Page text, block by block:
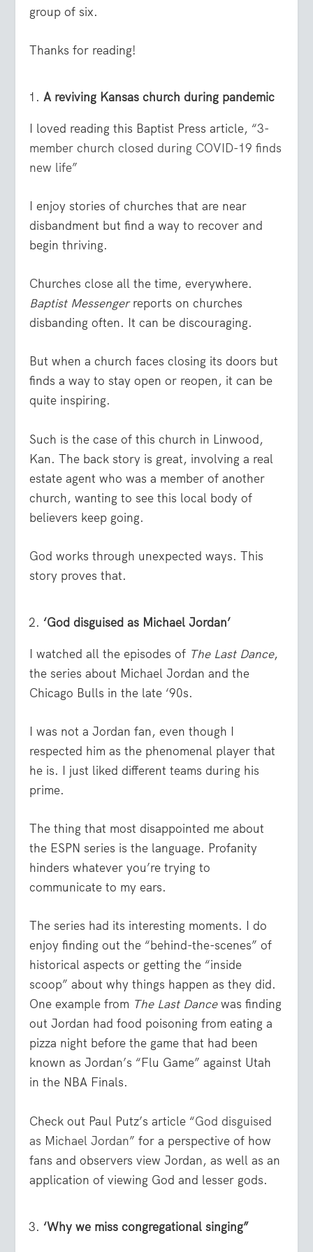
group of six.
Thanks for reading!
A reviving Kansas church during pandemic
I loved reading this Baptist Press article, “3-
member church closed during COVID-19 finds
new life”
I enjoy stories of churches that are near
disbandment but find a way to recover and
begin thriving.
Churches close all the time, everywhere.
Baptist Messengerreports on churches
disbanding often. It can be discouraging.
But when a church faces closing its doors but
finds a way to stay open or reopen, it can be
quite inspiring.
Such is the case of this church in Linwood,
Kan. The back story is great, involving a real
estate agent who was a member of another
church, wanting to see this local body of
believers keep going.
God works through unexpected ways. This
story proves that.
‘God disguised as Michael Jordan’
I watched all the episodes of The Last Dance,
the series about Michael Jordan and the
Chicago Bulls in the late ‘90s.
I was not a Jordan fan, even though I
respected him as the phenomenal player that
he is. I just liked different teams during his
prime.
The thing that most disappointed me about
the ESPN series is the language. Profanity
hinders whatever you’re trying to
communicate to my ears.
The series had its interesting moments. I do
enjoy finding out the “behind-the-scenes” of
historical aspects or getting the “inside
scoop” about why things happen as they did.
One example from The Last Dancewas finding
out Jordan had food poisoning from eating a
pizza night before the game that had been
known as Jordan’s “Flu Game” against Utah
in the NBA Finals.
Check out Paul Putz’s article “God disguised
as Michael Jordan” for a perspective of how
fans and observers view Jordan, as well as an
application of viewing God and lesser gods.
‘Why we miss congregational singing”